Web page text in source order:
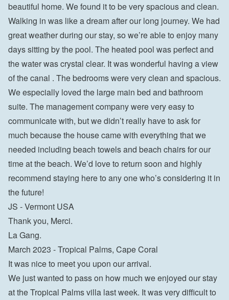
beautiful home. We found it to be very spacious and clean.
Walking in was like a dream after our long journey. We had
great weather during our stay, so we’re able to enjoy many
days sitting by the pool. The heated pool was perfect and
the water was crystal clear. It was wonderful having a view
of the canal . The bedrooms were very clean and spacious.
We especially loved the large main bed and bathroom
suite. The management company were very easy to
communicate with, but we didn’t really have to ask for
much because the house came with everything that we
needed including beach towels and beach chairs for our
time at the beach. We’d love to return soon and highly
recommend staying here to any one who’s considering it in
the future!
JS - Vermont USA
Thank you, Merci.
La Gang.
March 2023 - Tropical Palms, Cape Coral
It was nice to meet you upon our arrival.
We just wanted to pass on how much we enjoyed our stay
at the Tropical Palms villa last week. It was very difficult to